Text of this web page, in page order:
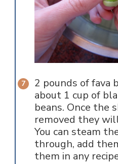
2 pounds of fava
about 1 cup of
beans. Once the
removed they
You can steam
through, add
them in any